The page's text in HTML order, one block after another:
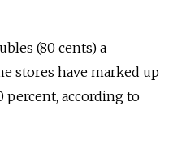
(80 cents) a
stores have marked up
percent, according to